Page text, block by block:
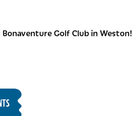
Golf Club in Weston!